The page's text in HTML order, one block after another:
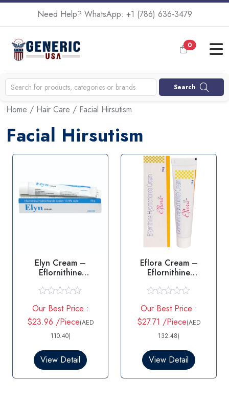
Need Help? WhatsApp: +1 (786) 636-3479
0
Search
Home / Hair Care / Facial Hirsutism
Facial Hirsutism
Elyn Cream –
Eflornithine
a
t
e
o
u
t
Our Best Price :
$23.96 /Piece(AED
110.40)
View Detail
Eflora Cream –
Eflornithine
a
t
e
o
u
t
Our Best Price :
$27.71 /Piece(AED
132.48)
View Detail